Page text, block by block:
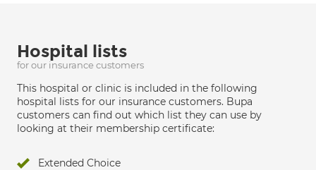
Hospital lists
for our insurance customers
This hospital or clinic is included in the following
hospital lists for our insurance customers. Bupa
customers can find out which list they can use by
looking at their membership certificate:
Extended Choice